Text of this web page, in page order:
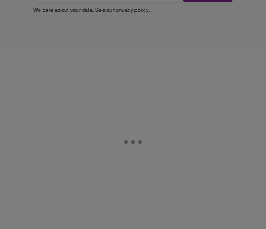
We care about your data. See ourprivacy policy.